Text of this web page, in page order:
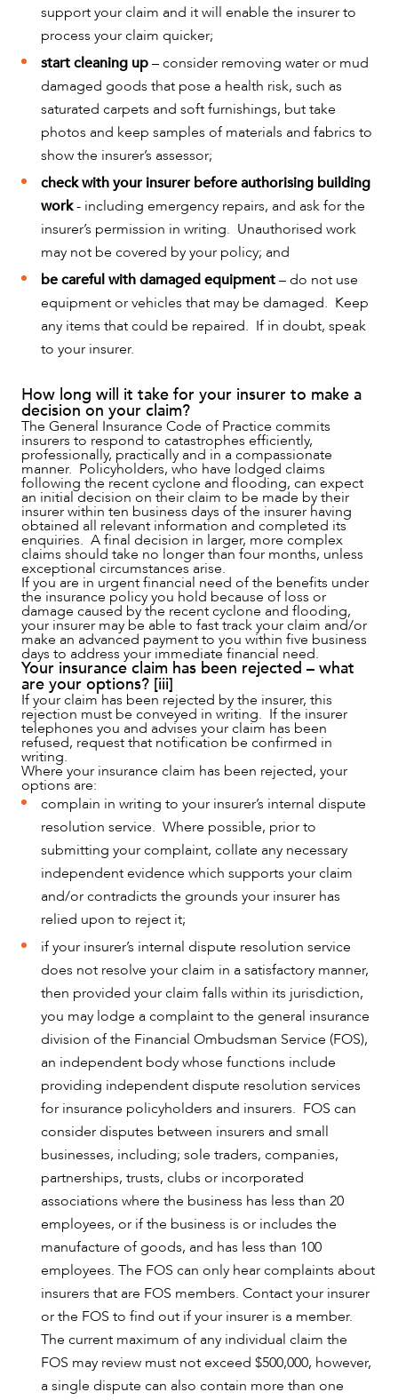
ABOUT US
CAREERS
support your claim and it will enable the insurer to
process your claim quicker;
start cleaning up– consider removing water or mud
damaged goods that pose a health risk, such as
saturated carpets and soft furnishings, but take
photos and keep samples of materials and fabrics to
show the insurer’s assessor;
check with your insurer before authorising building
work- including emergency repairs, and ask for the
insurer’s permission in writing. Unauthorised work
may not be covered by your policy; and
be careful with damaged equipment– do not use
equipment or vehicles that may be damaged. Keep
any items that could be repaired. If in doubt, speak
to your insurer.
How long will it take for your insurer to make a
decision on your claim?
The General Insurance Code of Practice commits
insurers to respond to catastrophes efficiently,
professionally, practically and in a compassionate
manner. Policyholders, who have lodged claims
following the recent cyclone and flooding, can expect
an initial decision on their claim to be made by their
insurer within ten business days of the insurer having
obtained all relevant information and completed its
enquiries. A final decision in larger, more complex
claims should take no longer than four months, unless
exceptional circumstances arise.
If you are in urgent financial need of the benefits under
the insurance policy you hold because of loss or
damage caused by the recent cyclone and flooding,
your insurer may be able to fast track your claim and/or
make an advanced payment to you within five business
days to address your immediate financial need.
Your insurance claim has been rejected – what
are your options? [iii]
If your claim has been rejected by the insurer, this
rejection must be conveyed in writing. If the insurer
telephones you and advises your claim has been
refused, request that notification be confirmed in
writing.
Where your insurance claim has been rejected, your
options are:
complain in writing to your insurer’s internal dispute
resolution service. Where possible, prior to
submitting your complaint, collate any necessary
independent evidence which supports your claim
and/or contradicts the grounds your insurer has
relied upon to reject it;
if your insurer’s internal dispute resolution service
does not resolve your claim in a satisfactory manner,
then provided your claim falls within its jurisdiction,
you may lodge a complaint to the general insurance
division of the Financial Ombudsman Service (FOS),
an independent body whose functions include
providing independent dispute resolution services
for insurance policyholders and insurers. FOS can
consider disputes between insurers and small
businesses, including; sole traders, companies,
partnerships, trusts, clubs or incorporated
associations where the business has less than 20
employees, or if the business is or includes the
manufacture of goods, and has less than 100
employees. The FOS can only hear complaints about
insurers that are FOS members. Contact your insurer
or the FOS to find out if your insurer is a member.
The current maximum of any individual claim the
FOS may review must not exceed $500,000, however,
a single dispute can also contain more than one